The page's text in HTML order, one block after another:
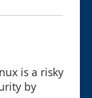
is a risky
by